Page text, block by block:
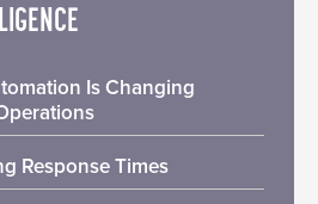
Is Changing
Response Times